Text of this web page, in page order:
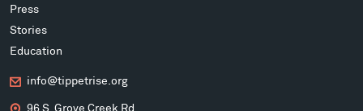
Press
Stories
Education
info@tippetrise.org
96 S. Grove Creek Rd.